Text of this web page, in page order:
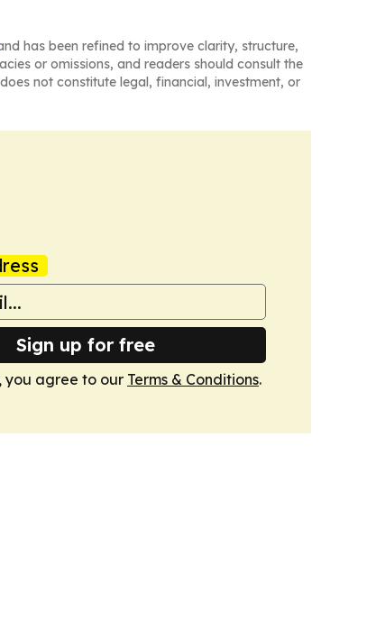
has been refined to improve clarity, structure,
or omissions, and readers should consult the
not constitute legal, financial, investment, or
Sign up for free
you agree to our Terms & Conditions.